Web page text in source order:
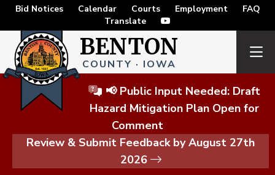
Bid Notices Calendar Courts Employment
FAQ
Translate
BENTON
COUNTY · IOWA
📢 Public Input Needed: Draft
Hazard Mitigation Plan Open for
Comment
Review & Submit Feedback by August 27th
2026